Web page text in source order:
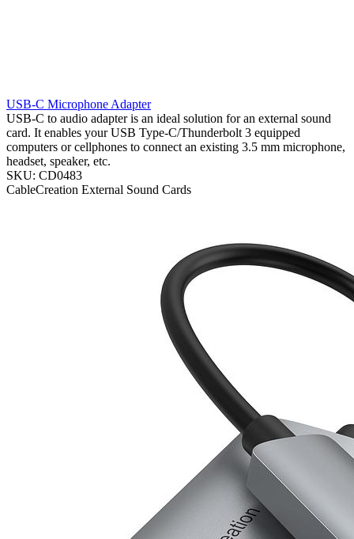
USB-C Microphone Adapter
USB-C to audio adapter is an ideal solution for an external sound
card. It enables your USB Type-C/Thunderbolt 3 equipped
computers or cellphones to connect an existing 3.5 mm microphone,
headset, speaker, etc.
SKU: CD0483
CableCreation External Sound Cards